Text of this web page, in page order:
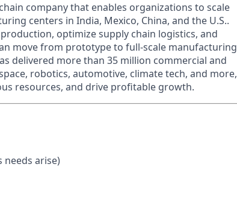
company that enables organizations to scale
centers in India, Mexico, China, and the U.S..
optimize supply chain logistics, and
move from prototype to full-scale manufacturing
delivered more than 35 million commercial and
robotics, automotive, climate tech, and more,
resources, and drive profitable growth.
needs arise)